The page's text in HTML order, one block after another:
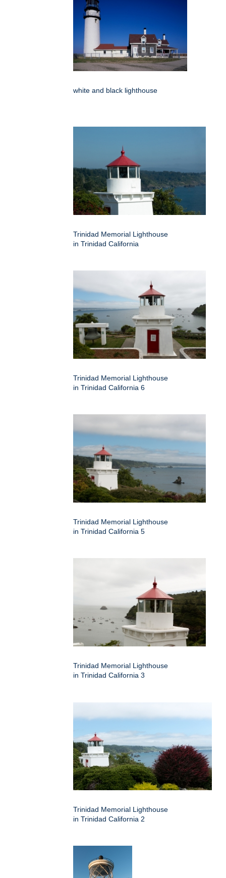
white and black lighthouse
Trinidad Memorial Lighthouse
in Trinidad California
Trinidad Memorial Lighthouse
in Trinidad California 6
Trinidad Memorial Lighthouse
in Trinidad California 5
Trinidad Memorial Lighthouse
in Trinidad California 3
Trinidad Memorial Lighthouse
in Trinidad California 2